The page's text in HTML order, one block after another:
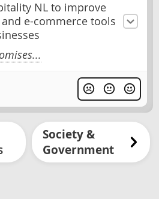
NL to improve
e-commerce tools
Society &
Government